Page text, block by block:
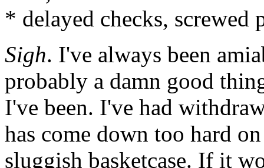
* delayed checks, screwed
Sigh. I've always been
probably a damn good
I've been. I've had
has come down too hard
sluggish basketcase. If it